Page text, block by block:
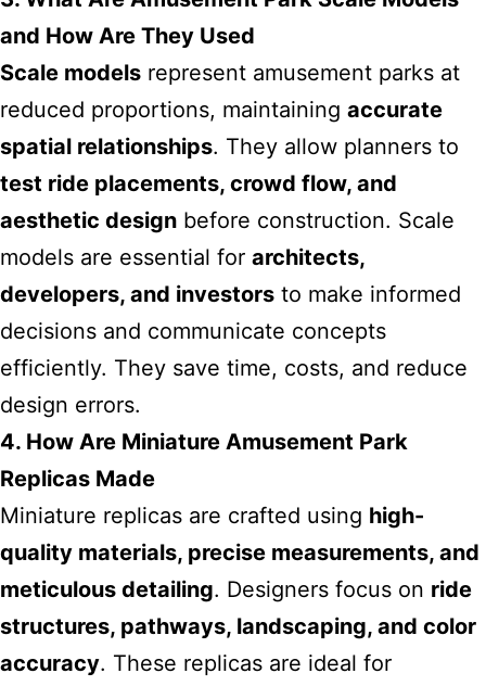
and How Are They Used
Scale models represent amusement parks at
reduced proportions, maintaining accurate
spatial relationships. They allow planners to
test ride placements, crowd flow, and
aesthetic design before construction. Scale
models are essential for architects,
developers, and investors to make informed
decisions and communicate concepts
efficiently. They save time, costs, and reduce
design errors.
4. How Are Miniature Amusement Park
Replicas Made
Miniature replicas are crafted using high-
quality materials, precise measurements, and
meticulous detailing. Designers focus on ride
structures, pathways, landscaping, and color
accuracy. These replicas are ideal for